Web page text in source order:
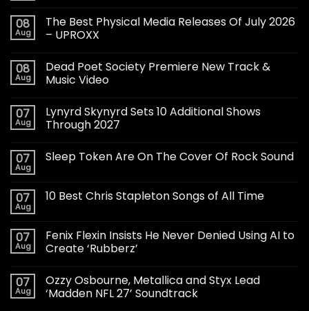
08
Aug
The Best Physical Media Releases Of July 2026
– UPROXX
08
Aug
Dead Poet Society Premiere New Track &
Music Video
07
Aug
Lynyrd Skynyrd Sets 10 Additional Shows
Through 2027
07
Aug
Sleep Token Are On The Cover Of Rock Sound
07
Aug
10 Best Chris Stapleton Songs of All Time
07
Aug
Fenix Flexin Insists He Never Denied Using AI to
Create ‘Rubberz’
07
Aug
Ozzy Osbourne, Metallica and Styx Lead
‘Madden NFL 27’ Soundtrack